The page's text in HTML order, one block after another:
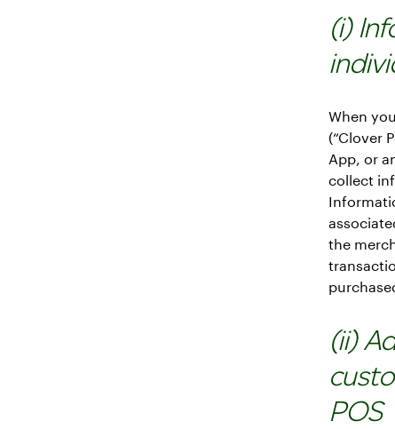
(i)
When
(“Clover
App, or
collect
the
(ii)
POS